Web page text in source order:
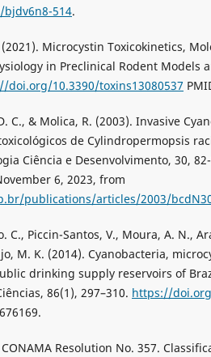
514.
(2021). Microcystin Toxicokinetics,
in Preclinical Rodent Models
doi.org/10.3390/toxins13080537
C., & Molica, R. (2003). Invasive
de Cylindropermopsis
Ciência e Desenvolvimento, 30,
6, 2023, from
publications/articles/2003/
Piccin-Santos, V., Moura, A. N.,
M. K. (2014). Cyanobacteria,
drinking supply reservoirs of
86(1), 297–310. https://
Resolution No. 357.